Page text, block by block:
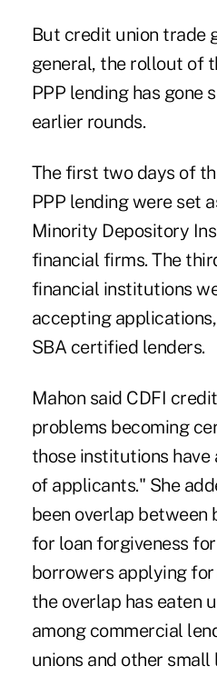
But credit union trade
general, the rollout of
PPP lending has gone
earlier rounds.
The first two days of
PPP lending were set
Minority Depository
financial firms. The
financial institutions
accepting
SBA certified lenders.
Mahon said CDFI
problems becoming
those institutions
of applicants." She
been overlap between
for loan forgiveness
borrowers applying for
the overlap has eaten
among commercial
unions and other small